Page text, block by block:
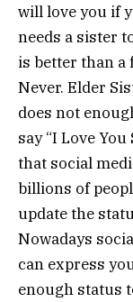
will love you if
needs a sister
is better than a
Never. Elder
does not
say “I Love
that social
billions of
update the
Nowadays
can express
enough status